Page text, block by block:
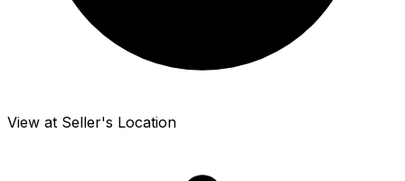
View at Seller's Location